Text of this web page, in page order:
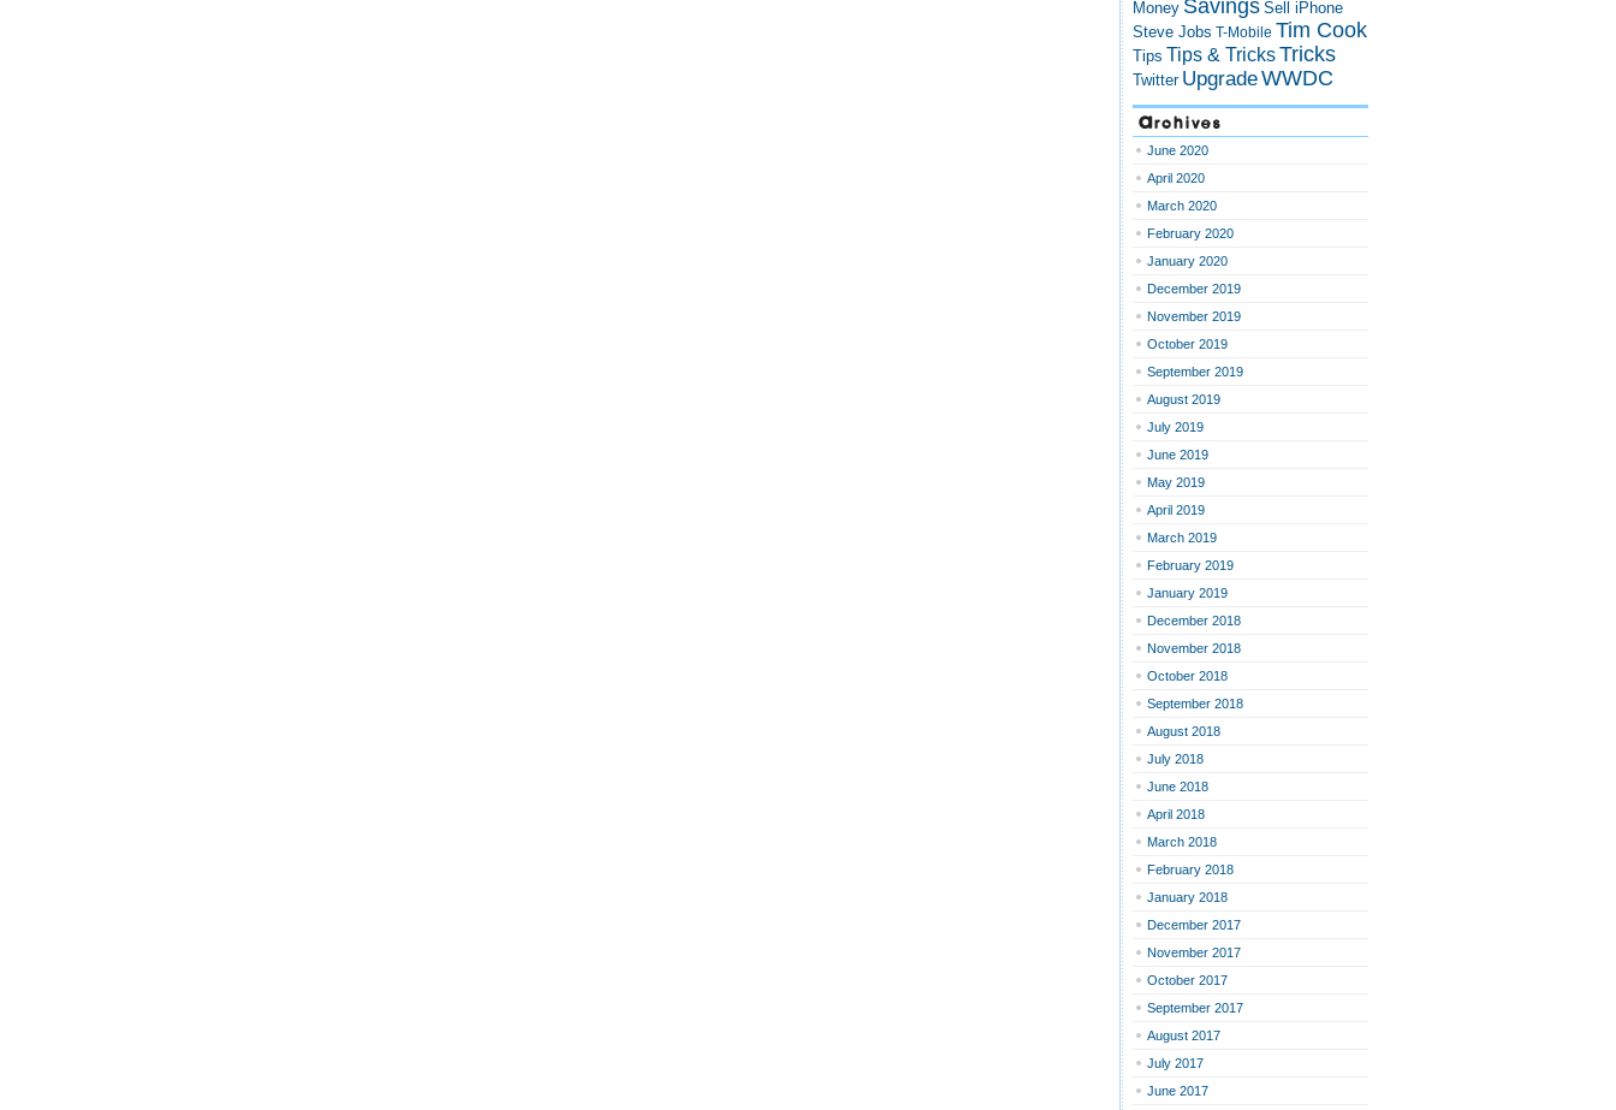
Money Savings Sell iPhone
Steve Jobs T-Mobile Tim Cook
Tips Tips & TricksTricks
Twitter UpgradeWWDC
Archives
June 2020
April 2020
March 2020
February 2020
January 2020
December 2019
November 2019
October 2019
September 2019
August 2019
July 2019
June 2019
May 2019
April 2019
March 2019
February 2019
January 2019
December 2018
November 2018
October 2018
September 2018
August 2018
July 2018
June 2018
April 2018
March 2018
February 2018
January 2018
December 2017
November 2017
October 2017
September 2017
August 2017
July 2017
June 2017